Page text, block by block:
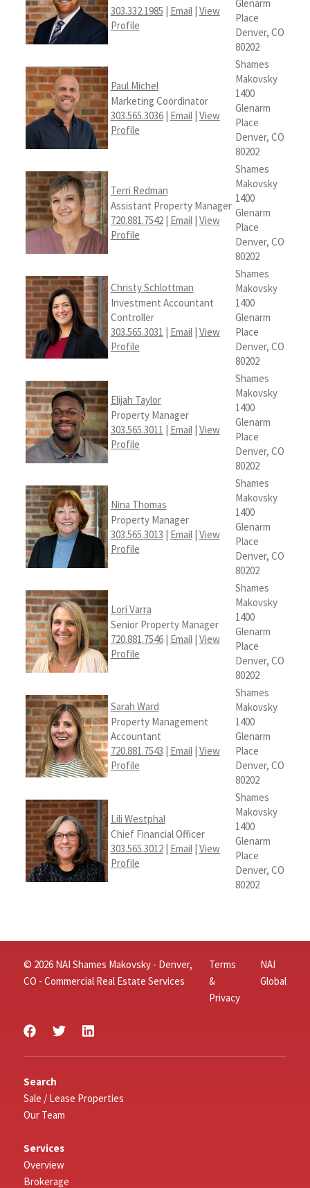
303.332.1985
Email View
Profile
Glenarm
Place
Denver, CO
80202
Paul Michel
Marketing Coordinator
303.565.3036| Email View
Profile
Shames
Makovsky
1400
Glenarm
Place
Denver, CO
80202
Terri Redman
Assistant Property Manager
720.881.7542| Email View
Profile
Shames
Makovsky
1400
Glenarm
Place
Denver, CO
80202
Christy Schlottman
Investment Accountant
Controller
303.565.3031
Email View
Profile
Shames
Makovsky
1400
Glenarm
Place
Denver, CO
80202
Elijah Taylor
Property Manager
303.565.3011
Email View
Profile
Shames
Makovsky
1400
Glenarm
Place
Denver, CO
80202
Nina Thomas
Property Manager
303.565.3013
Email View
Profile
Shames
Makovsky
1400
Glenarm
Place
Denver, CO
80202
Lori Varra
Senior Property Manager
720.881.7546| Email View
Profile
Shames
Makovsky
1400
Glenarm
Place
Denver, CO
80202
Sarah Ward
Property Management
Accountant
720.881.7543
Email View
Profile
Shames
Makovsky
1400
Glenarm
Place
Denver, CO
80202
Lili Westphal
Chief Financial Officer
303.565.3012| Email View
Profile
Shames
Makovsky
1400
Glenarm
Place
Denver, CO
80202
© 2026 NAI Shames Makovsky - Denver,
CO - Commercial Real Estate Services
Terms
&
Privacy
NAI
Global
Search
Sale / Lease Properties
Our Team
Services
Overview
Brokerage